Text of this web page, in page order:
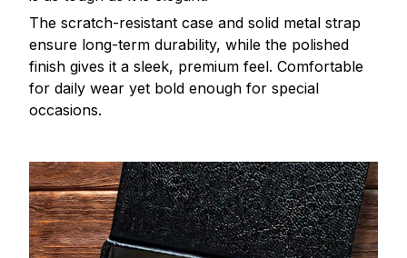
The scratch-resistant case and solid metal strap
ensure long-term durability, while the polished
finish gives it a sleek, premium feel. Comfortable
for daily wear yet bold enough for special
occasions.